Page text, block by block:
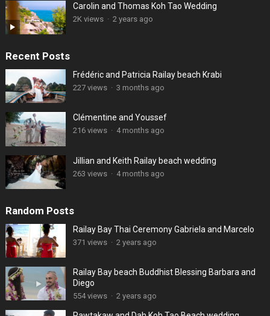
Carolin and Thomas Koh Tao Wedding
2K views · 2 years ago
Recent Posts
Frédéric and Patricia Railay beach Krabi
227 views · 3 months ago
Clémentine and Youssef
216 views · 4 months ago
Jillian and Keith Railay beach wedding
263 views · 4 months ago
Random Posts
Railay Bay Thai Ceremony Gabriela and Marcelo
371 views · 2 years ago
Railay Bay beach Buddhist Blessing Barbara and
Diego
554 views · 2 years ago